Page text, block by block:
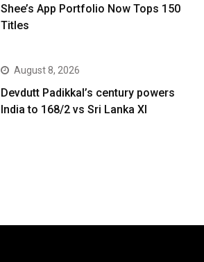
Shee’s App Portfolio Now Tops 150
Titles
August 8, 2026
Devdutt Padikkal’s century powers
India to 168/2 vs Sri Lanka XI